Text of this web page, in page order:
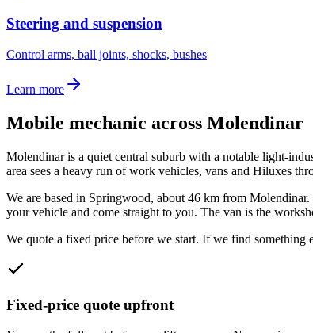
Steering and suspension
Control arms, ball joints, shocks, bushes
Learn more
Mobile mechanic across Molendinar
Molendinar is a quiet central suburb with a notable light-
area sees a heavy run of work vehicles, vans and Hiluxes
We are based in Springwood, about 46 km from Molendinar.
your vehicle and come straight to you. The van is the
We quote a fixed price before we start. If we find
Fixed-price quote upfront